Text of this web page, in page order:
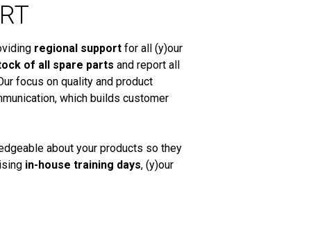
regional support for all (y)our
of all spare parts and report all
focus on quality and product
which builds customer
about your products so they
in-house training days, (y)our